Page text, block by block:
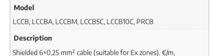
Model
LCCB, LCCBA, LCCBM, LCCB5C, LCCB10C, PRCB
Description
Shielded 6×0,25 mm² cable (suitable for Ex zones). €/m,